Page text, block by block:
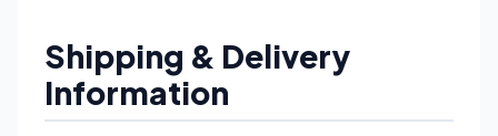
Shipping & Delivery
Information